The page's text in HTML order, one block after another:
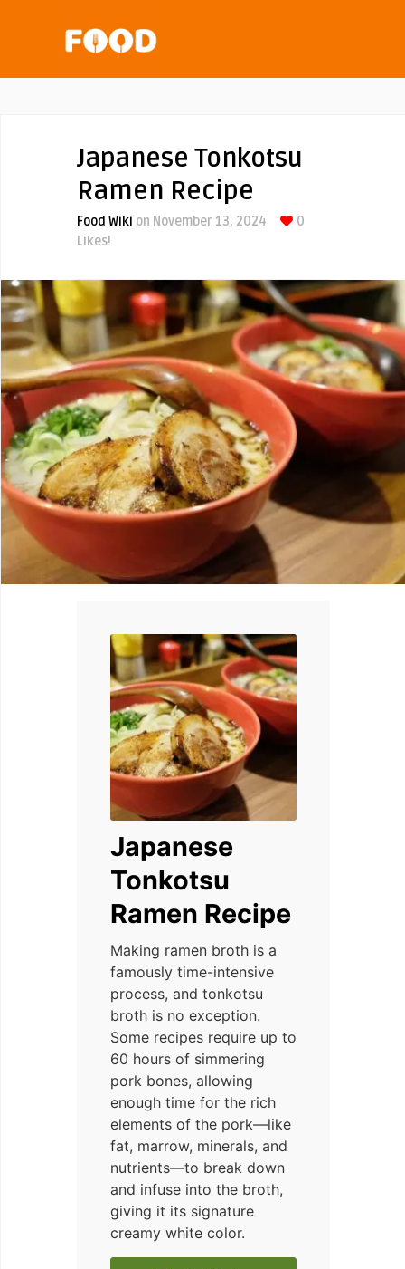
Japanese Tonkotsu
Ramen Recipe
Food Wiki on November 13, 2024
0
Likes!
Japanese
Tonkotsu
Ramen Recipe
Making ramen broth is a
famously time-intensive
process, and tonkotsu
broth is no exception.
Some recipes require up to
60 hours of simmering
pork bones, allowing
enough time for the rich
elements of the pork—like
fat, marrow, minerals, and
nutrients—to break down
and infuse into the broth,
giving it its signature
creamy white color.